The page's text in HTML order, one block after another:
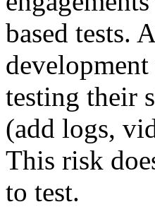
based tests.
testing their
(add logs,
This risk
to test.